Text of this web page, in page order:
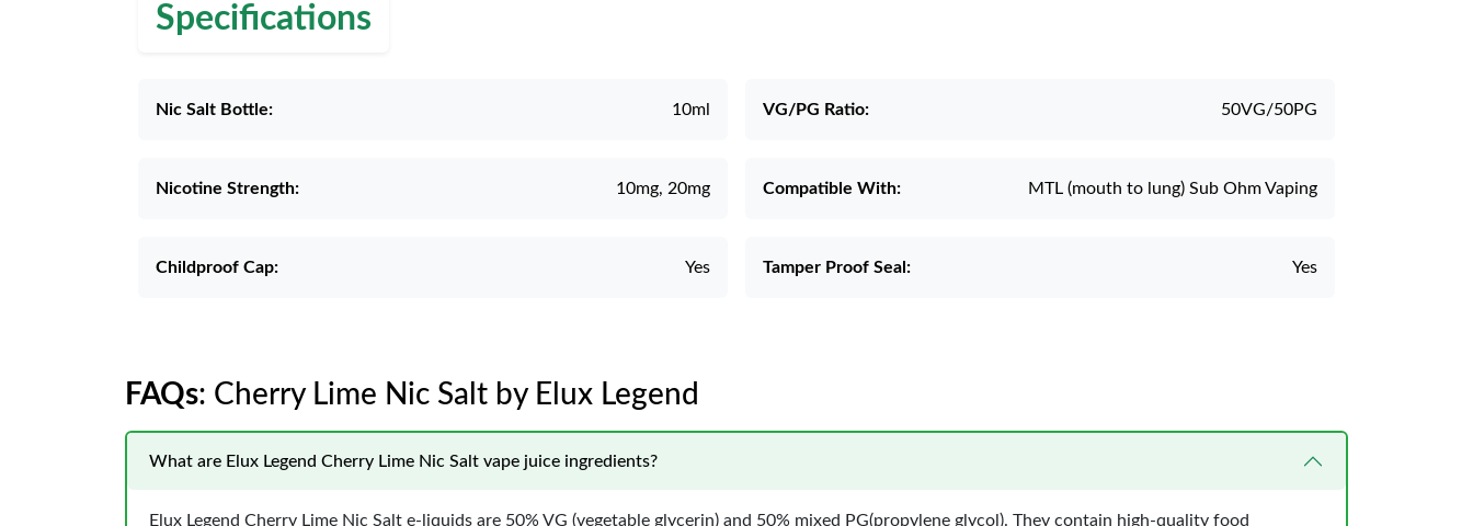
Specifications
Nic Salt Bottle: 10ml VG/PG Ratio: 50VG/50PG
Nicotine Strength: 10mg, 20mg Compatible With: MTL (mouth to lung) Sub Ohm Vaping
Childproof Cap: Yes Tamper Proof Seal: Yes
FAQs: Cherry Lime Nic Salt by Elux Legend
What are Elux Legend Cherry Lime Nic Salt vape juice ingredients?
Elux Legend Cherry Lime Nic Salt e-liquids are 50% VG (vegetable glycerin) and 50% mixed PG(propylene glycol). They contain high-quality food